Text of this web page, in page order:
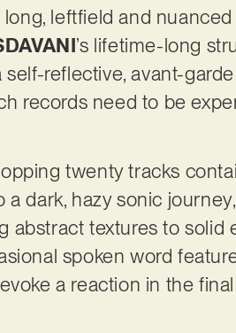
long, leftfield and
’s lifetime-long
reflective, avant-
records need to be
twenty tracks
dark, hazy sonic
abstract textures to solid
spoken word
a reaction in the